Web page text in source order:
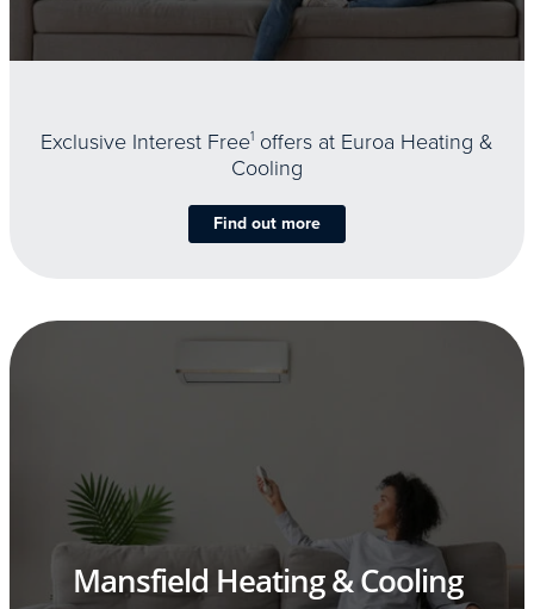
Exclusive Interest Free1 offers at Euroa Heating &
Cooling
Find out more
Mansfield Heating & Cooling